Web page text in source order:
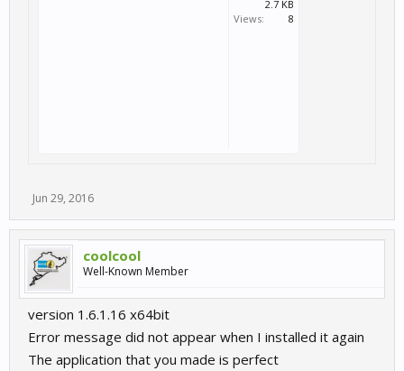
2.7 KB
Views:
8
Jun 29, 2016
coolcool
Well-Known Member
version 1.6.1.16 x64bit
Error message did not appear when I installed it again
The application that you made is perfect